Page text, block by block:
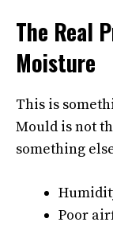
The Real
Moisture
This is
Mould is not
something
Poor